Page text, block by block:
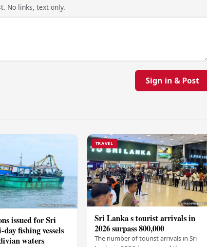
No links, text only.
Sign in & Post
issued for Sri
fishing vessels
waters
TRAVEL
Sri Lanka s tourist arrivals in
2026 surpass 800,000
The number of tourist arrivals in Sri